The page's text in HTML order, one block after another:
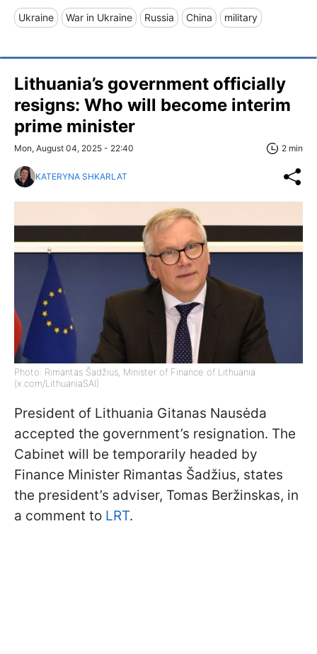
Ukraine War in Ukraine Russia China military
Lithuania’s government officially
resigns: Who will become interim
prime minister
Mon, August 04, 2025 - 22:40 2 min
KATERYNA SHKARLAT
Photo: Rimantas Šadžius, Minister of Finance of Lithuania
(x.com/LithuaniaSAI)
President of Lithuania Gitanas Nausėda
accepted the government’s resignation. The
Cabinet will be temporarily headed by
Finance Minister Rimantas Šadžius, states
the president’s adviser, Tomas Beržinskas, in
a comment to LRT.